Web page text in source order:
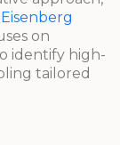
on
identify high-
tailored